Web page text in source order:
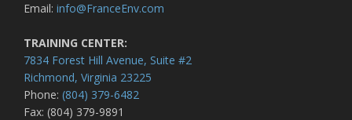
Email: info@FranceEnv.com
TRAINING CENTER:
7834 Forest Hill Avenue, Suite #2
Richmond, Virginia 23225
Phone: (804) 379-6482
Fax: (804) 379-9891